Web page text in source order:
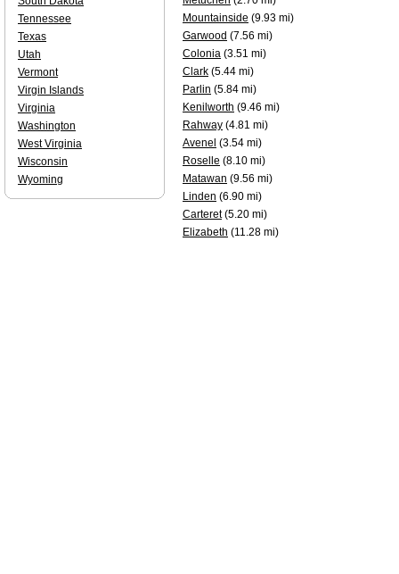
Mountainside (9.93 mi)
Garwood (7.56 mi)
Colonia (3.51 mi)
Clark (5.44 mi)
Parlin (5.84 mi)
Kenilworth (9.46 mi)
Rahway (4.81 mi)
Avenel (3.54 mi)
Roselle (8.10 mi)
Matawan (9.56 mi)
Linden (6.90 mi)
Carteret(5.20 mi)
Elizabeth (11.28 mi)
Tennessee
Texas
Utah
Vermont
Virgin Islands
Virginia
Washington
West Virginia
Wisconsin
Wyoming